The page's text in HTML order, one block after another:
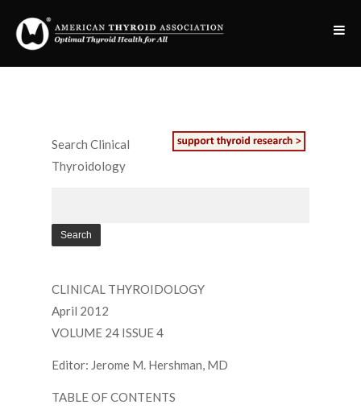
Search Clinical
Thyroidology
CLINICAL THYROIDOLOGY
April 2012
VOLUME 24 ISSUE 4
Editor: Jerome M. Hershman, MD
TABLE OF CONTENTS